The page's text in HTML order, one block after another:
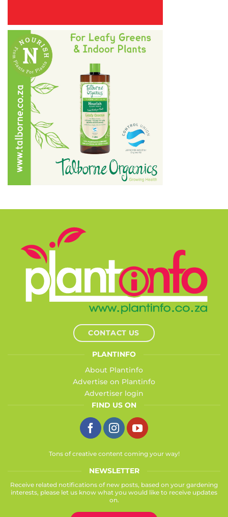
CONTACT US
PLANTINFO
About Plantinfo
Advertise on Plantinfo
Advertiser login
FIND US ON
Tons of creative content coming your way!
NEWSLETTER
Receive related notifications of new posts, based on your gardening
interests, please let us know what you would like to receive updates
on.